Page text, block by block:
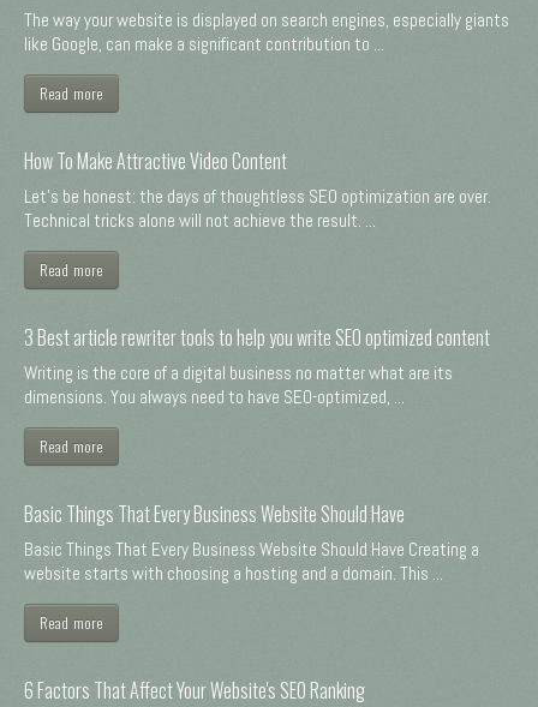
The way your website is displayed on search engines, especially giants
like Google, can make a significant contribution to ...
Read more
How To Make Attractive Video Content
Let's be honest: the days of thoughtless SEO optimization are over.
Technical tricks alone will not achieve the result. ...
Read more
3 Best article rewriter tools to help you write SEO optimized content
Writing is the core of a digital business no matter what are its
dimensions. You always need to have SEO-optimized, ...
Read more
Basic Things That Every Business Website Should Have
Basic Things That Every Business Website Should Have Creating a
website starts with choosing a hosting and a domain. This ...
Read more
6 Factors That Affect Your Website's SEO Ranking